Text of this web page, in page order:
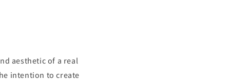
o
n
aesthetic of a real
intention to create